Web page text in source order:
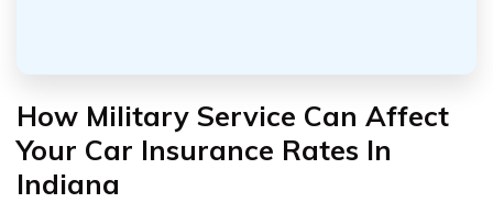
How Military Service Can Affect
Your Car Insurance Rates In
Indiana